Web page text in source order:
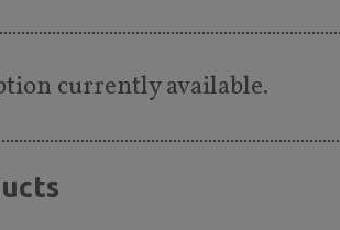
currently available.